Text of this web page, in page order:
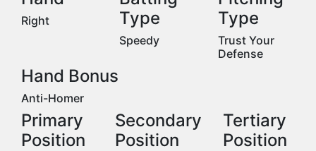
Right
Type
Speedy
Type
Trust Your
Defense
Hand Bonus
Anti-Homer
Primary
Position
Secondary
Position
Tertiary
Position